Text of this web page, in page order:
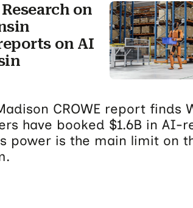
on
on AI
CROWE report finds
have booked $1.6B in AI-
power is the main limit on